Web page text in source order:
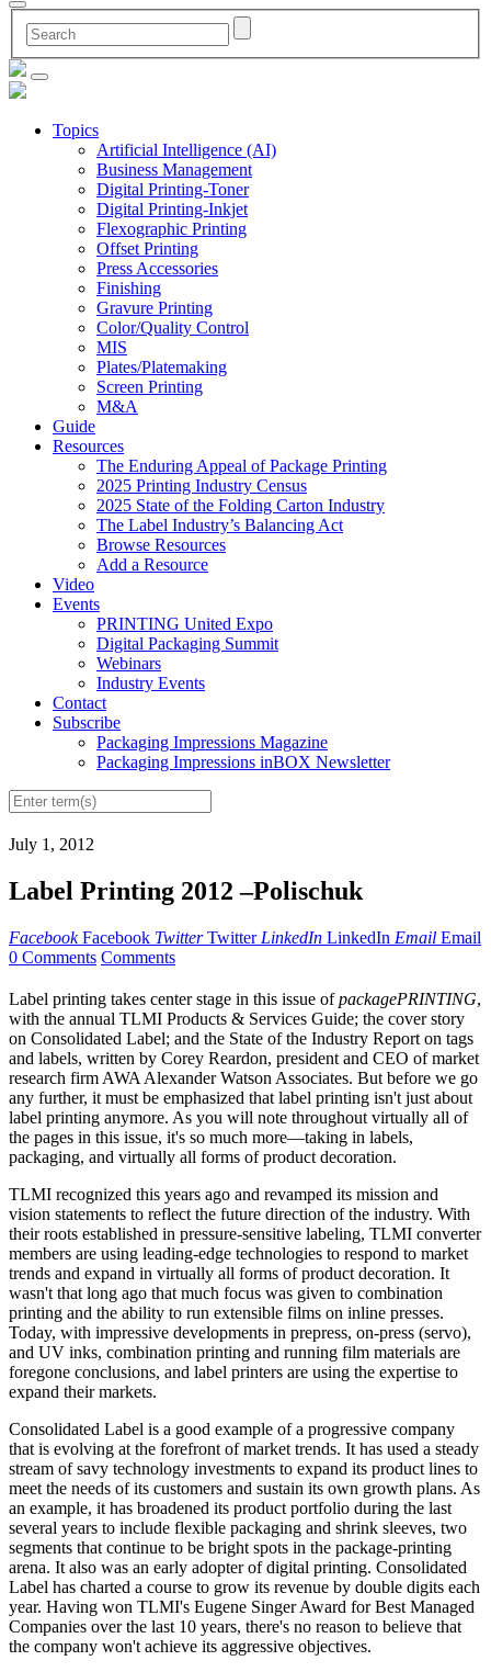
Topics
Artificial Intelligence (AI)
Business Management
Digital Printing-Toner
Digital Printing-Inkjet
Flexographic Printing
Offset Printing
Press Accessories
Finishing
Gravure Printing
Color/Quality Control
MIS
Plates/Platemaking
Screen Printing
M&A
Guide
Resources
The Enduring Appeal of Package Printing
2025 Printing Industry Census
2025 State of the Folding Carton Industry
The Label Industry’s Balancing Act
Browse Resources
Add a Resource
Video
Events
PRINTING United Expo
Digital Packaging Summit
Webinars
Industry Events
Contact
Subscribe
Packaging Impressions Magazine
Packaging Impressions inBOX Newsletter
July 1, 2012
Label Printing 2012 –Polischuk
Facebook Facebook Twitter Twitter LinkedIn LinkedIn Email Email
0 Comments Comments
Label printing takes center stage in this issue ofpackagePRINTING,
with the annual TLMI Products & Services Guide; the cover story
on Consolidated Label; and the State of the Industry Report on tags
and labels, written by Corey Reardon, president and CEO of market
research firm AWA Alexander Watson Associates. But before we go
any further, it must be emphasized that label printing isn't just about
label printing anymore. As you will note throughout virtually all of
the pages in this issue, it's so much more—taking in labels,
packaging, and virtually all forms of product decoration.
TLMI recognized this years ago and revamped its mission and
vision statements to reflect the future direction of the industry. With
their roots established in pressure-sensitive labeling, TLMI converter
members are using leading-edge technologies to respond to market
trends and expand in virtually all forms of product decoration. It
wasn't that long ago that much focus was given to combination
printing and the ability to run extensible films on inline presses.
Today, with impressive developments in prepress, on-press (servo),
and UV inks, combination printing and running film materials are
foregone conclusions, and label printers are using the expertise to
expand their markets.
Consolidated Label is a good example of a progressive company
that is evolving at the forefront of market trends. It has used a steady
stream of savy technology investments to expand its product lines to
meet the needs of its customers and sustain its own growth plans. As
an example, it has broadened its product portfolio during the last
several years to include flexible packaging and shrink sleeves, two
segments that continue to be bright spots in the package-printing
arena. It also was an early adopter of digital printing. Consolidated
Label has charted a course to grow its revenue by double digits each
year. Having won TLMI's Eugene Singer Award for Best Managed
Companies over the last 10 years, there's no reason to believe that
the company won't achieve its aggressive objectives.